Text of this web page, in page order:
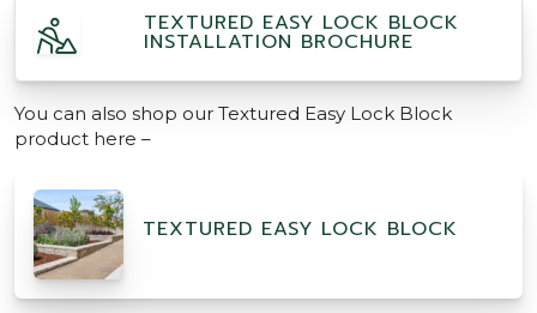
TEXTURED EASY LOCK BLOCK
INSTALLATION BROCHURE
You can also shop our Textured Easy Lock Block
product here –
TEXTURED EASY LOCK BLOCK